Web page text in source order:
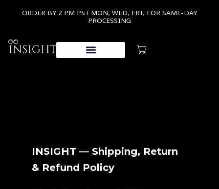
ORDER BY 2 PM PST MON, WED, FRI, FOR SAME-DAY
PROCESSING
INSIGHT — Shipping, Return
& Refund Policy